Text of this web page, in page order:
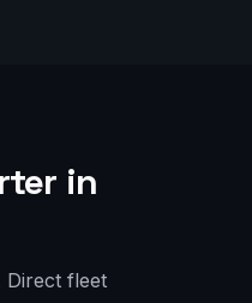
in
Direct fleet